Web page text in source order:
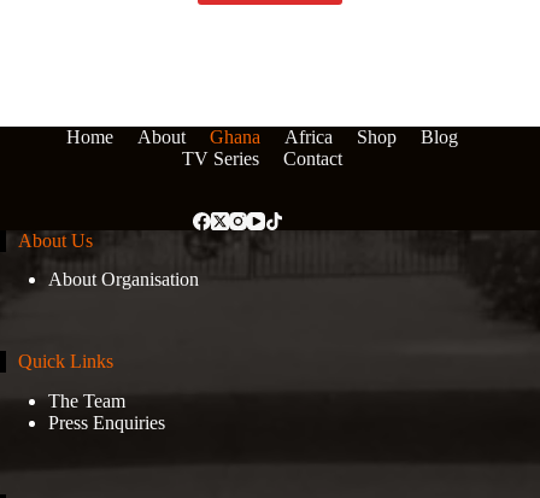
Home About Ghana Africa Shop
Blog
TV Series
Contact
About Us
About Organisation
Quick Links
The Team
Press Enquiries